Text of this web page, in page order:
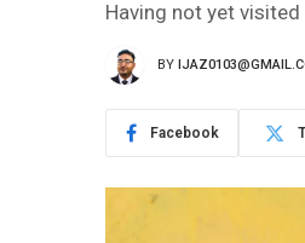
Having not yet
BY
Facebook